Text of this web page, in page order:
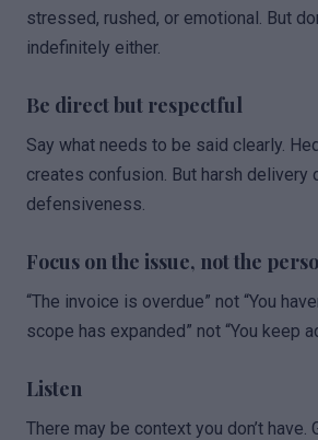
stressed, rushed, or emotional. But
indefinitely either.
Be direct but respectful
Say what needs to be said clearly.
creates confusion. But harsh delivery
defensiveness.
Focus on the issue, not the
“The invoice is overdue” not “You
scope has expanded” not “You keep
Listen
There may be context you don’t have.